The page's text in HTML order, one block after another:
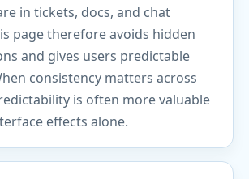
in tickets, docs, and chat
page therefore avoids hidden
and gives users predictable
consistency matters across
is often more valuable
effects alone.